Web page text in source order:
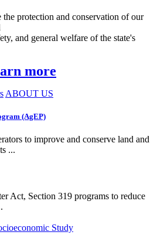
protection and conservation of our
and general welfare of the state's
more
ABOUT US
(AgEP)
to improve and conserve land and
...
Act, Section 319 programs to reduce
Study